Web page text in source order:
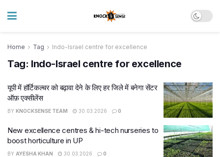
Home Tag Indo-Israel centre for excellence
Tag: Indo-Israel centre for excellence
यूपी में हॉर्टिकल्चर को बढ़ावा देने के लिए हर जिले में बनेगा सेंटर
ऑफ़ एक्सीलेंस
BY KNOCKSENSE TEAM 30.03.2026 0
New excellence centres & hi-tech nurseries to
boost horticulture in UP
BY AYESHA KHAN 30.03.2026 0